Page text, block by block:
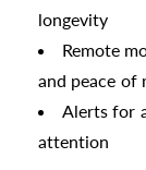
longevity
Remote
and peace of
Alerts for
attention